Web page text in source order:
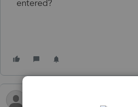
entered?